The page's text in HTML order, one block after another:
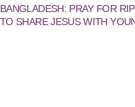
BANGLADESH: PRAY FOR
TO SHARE JESUS WITH